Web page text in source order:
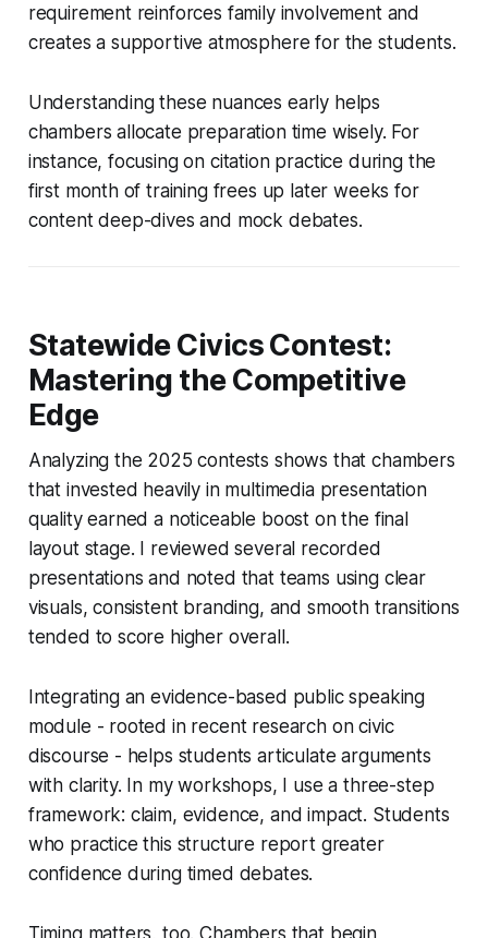
requirement reinforces family involvement and
creates a supportive atmosphere for the students.
Understanding these nuances early helps
chambers allocate preparation time wisely. For
instance, focusing on citation practice during the
first month of training frees up later weeks for
content deep-dives and mock debates.
Statewide Civics Contest:
Mastering the Competitive
Edge
Analyzing the 2025 contests shows that chambers
that invested heavily in multimedia presentation
quality earned a noticeable boost on the final
layout stage. I reviewed several recorded
presentations and noted that teams using clear
visuals, consistent branding, and smooth transitions
tended to score higher overall.
Integrating an evidence-based public speaking
module - rooted in recent research on civic
discourse - helps students articulate arguments
with clarity. In my workshops, I use a three-step
framework: claim, evidence, and impact. Students
who practice this structure report greater
confidence during timed debates.
Timing matters, too. Chambers that begin